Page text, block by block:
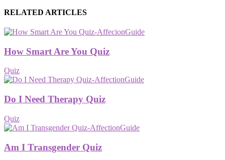
RELATED ARTICLES
How Smart Are You Quiz
Quiz
Do I Need Therapy Quiz
Quiz
Am I Transgender Quiz